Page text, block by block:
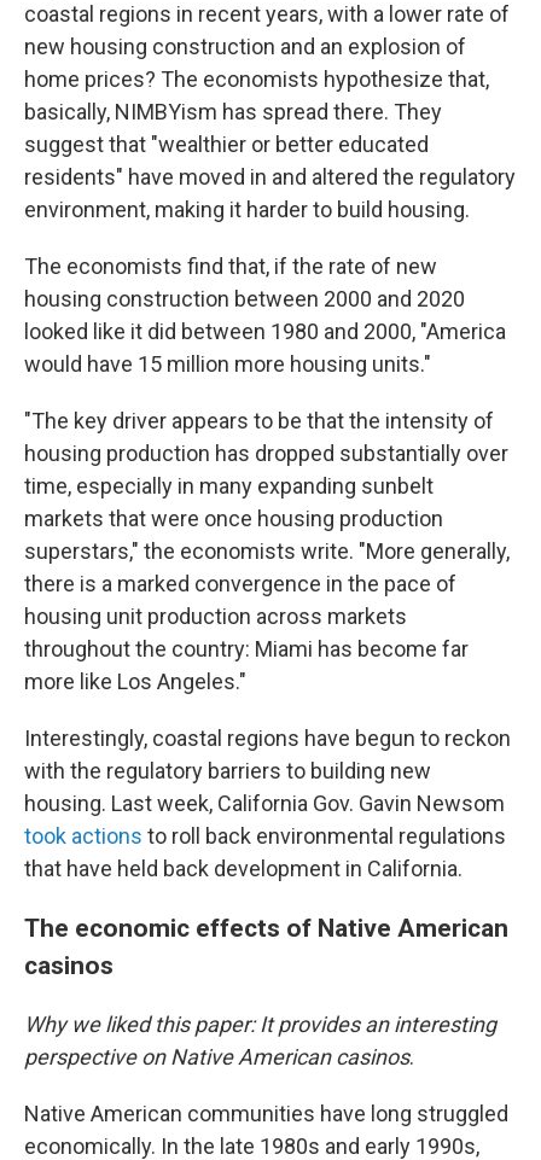
coastal regions in recent years, with a lower rate of
new housing construction and an explosion of
home prices? The economists hypothesize that,
basically, NIMBYism has spread there. They
suggest that "wealthier or better educated
residents" have moved in and altered the regulatory
environment, making it harder to build housing.
The economists find that, if the rate of new
housing construction between 2000 and 2020
looked like it did between 1980 and 2000, "America
would have 15 million more housing units."
"The key driver appears to be that the intensity of
housing production has dropped substantially over
time, especially in many expanding sunbelt
markets that were once housing production
superstars," the economists write. "More generally,
there is a marked convergence in the pace of
housing unit production across markets
throughout the country: Miami has become far
more like Los Angeles."
Interestingly, coastal regions have begun to reckon
with the regulatory barriers to building new
housing. Last week, California Gov. Gavin Newsom
took actions to roll back environmental regulations
that have held back development in California.
The economic effects of Native American
casinos
Why we liked this paper: It provides an interesting
perspective on Native American casinos.
Native American communities have long struggled
economically. In the late 1980s and early 1990s,